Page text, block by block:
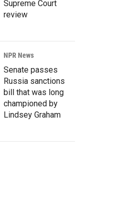
Supreme Court
review
NPR News
Senate passes
Russia sanctions
bill that was long
championed by
Lindsey Graham